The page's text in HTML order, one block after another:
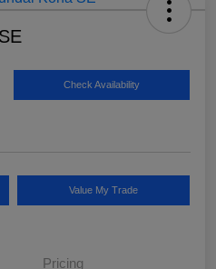
Check Availability
Value My Trade
Pricing